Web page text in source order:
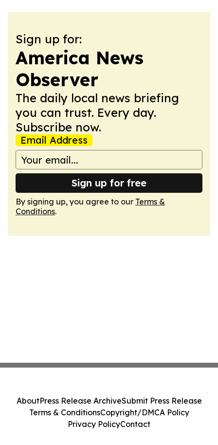
Sign up for:
America News
Observer
The daily local news briefing
you can trust. Every day.
Subscribe now.
Email Address
Sign up for free
By signing up, you agree to our Terms &
Conditions.
AboutPress Release ArchiveSubmit Press Release
Terms & ConditionsCopyright/DMCA Policy
Privacy PolicyContact